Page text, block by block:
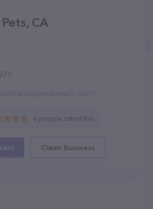
CA
4 people rated this
Claim Business